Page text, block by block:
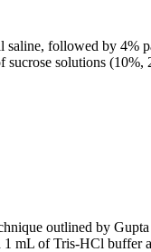
followed by
sucrose solutions (10%,
outlined by
mL of Tris-HCl buffer